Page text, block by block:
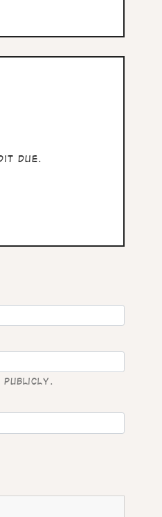
due.